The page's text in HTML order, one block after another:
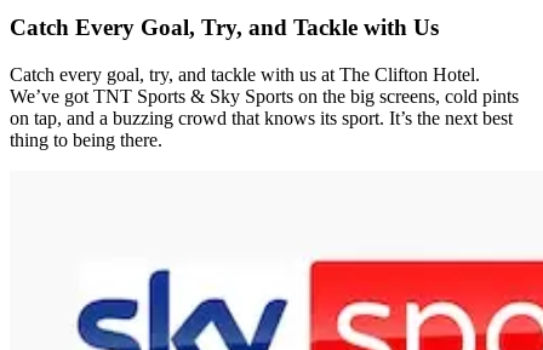
Catch Every Goal, Try, and Tackle with Us
Catch every goal, try, and tackle with us at The Clifton Hotel.
We’ve got TNT Sports & Sky Sports on the big screens, cold pints
on tap, and a buzzing crowd that knows its sport. It’s the next best
thing to being there.